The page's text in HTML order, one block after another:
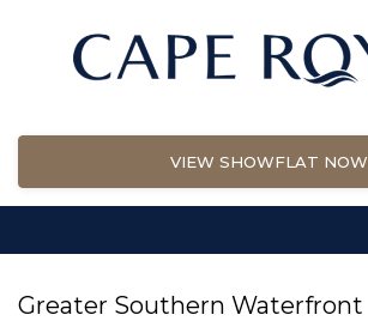
VIEW SHOWFLAT NOW
Greater Southern Waterfront